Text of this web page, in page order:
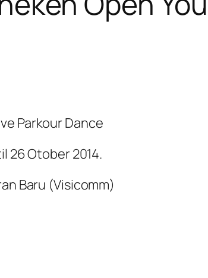
Parkour Dance
26 Otober 2014.
Baru (Visicomm)